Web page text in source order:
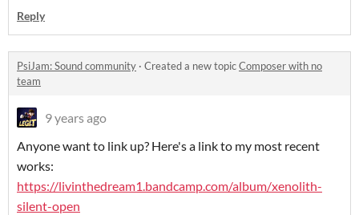
Reply
PsiJam: Sound community · Created a new topicComposer with no
team
9 years ago
Anyone want to link up? Here's a link to my most recent
works:
https://livinthedream1.bandcamp.com/album/xenolith-
silent-open